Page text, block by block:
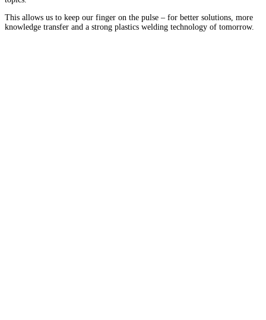
This allows us to keep our finger on the pulse – for better solutions, more
knowledge transfer and a strong plastics welding technology of tomorrow.